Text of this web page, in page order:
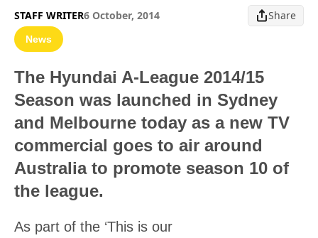
STAFF WRITER6 October, 2014 Share
News
The Hyundai A-League 2014/15
Season was launched in Sydney
and Melbourne today as a new TV
commercial goes to air around
Australia to promote season 10 of
the league.
As part of the ‘This is our